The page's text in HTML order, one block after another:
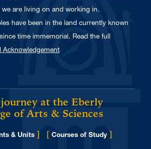
are living on and working in.
have been in the land currently known
time immemorial. Read the full
Acknowledgement
at the Eberly
of Arts & Sciences
& Units ] [ Courses of Study ]